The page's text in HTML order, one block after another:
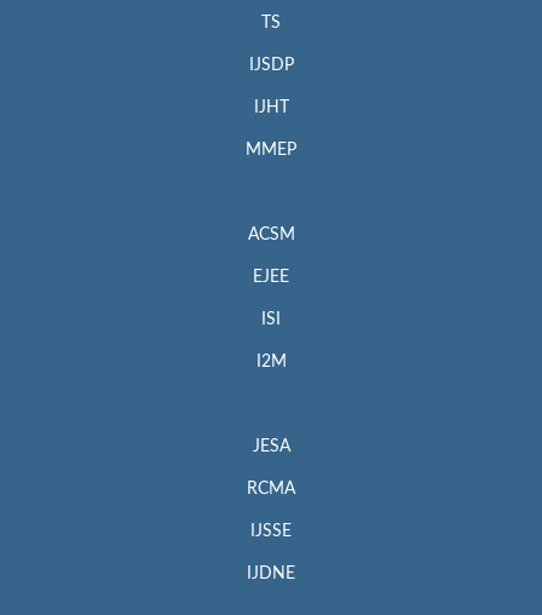
TS
IJSDP
IJHT
MMEP
ACSM
EJEE
ISI
I2M
JESA
RCMA
IJSSE
IJDNE